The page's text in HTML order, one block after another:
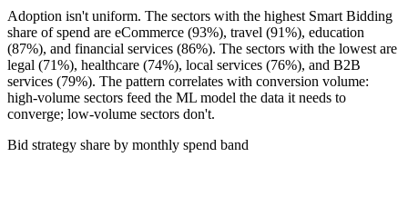
Adoption isn't uniform. The sectors with the highest Smart Bidding
share of spend are eCommerce (93%), travel (91%), education
(87%), and financial services (86%). The sectors with the lowest are
legal (71%), healthcare (74%), local services (76%), and B2B
services (79%). The pattern correlates with conversion volume:
high-volume sectors feed the ML model the data it needs to
converge; low-volume sectors don't.
Bid strategy share by monthly spend band